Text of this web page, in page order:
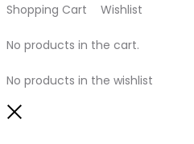
Shopping Cart Wishlist
No products in the cart.
No products in the wishlist